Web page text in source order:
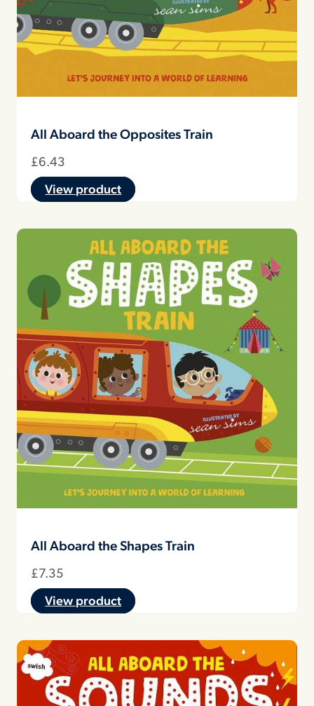
All Aboard the Opposites Train
£6.43
View product
All Aboard the Shapes Train
£7.35
View product